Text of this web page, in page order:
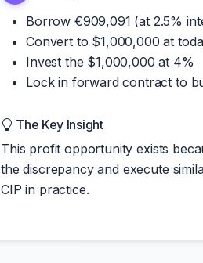
Borrow €909,091 (at 2.5%
Convert to $1,000,000 at
Invest the $1,000,000 at 4%
Lock in forward contract to
The Key Insight
This profit opportunity exists
the discrepancy and execute
CIP in practice.